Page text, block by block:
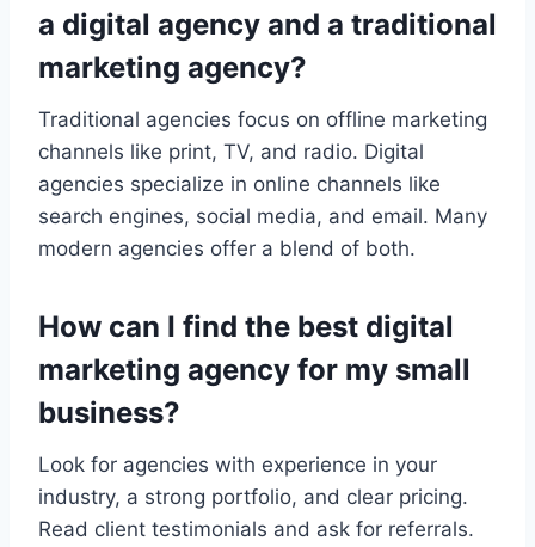
a digital agency and a traditional
marketing agency?
Traditional agencies focus on offline marketing
channels like print, TV, and radio. Digital
agencies specialize in online channels like
search engines, social media, and email. Many
modern agencies offer a blend of both.
How can I find the best digital
marketing agency for my small
business?
Look for agencies with experience in your
industry, a strong portfolio, and clear pricing.
Read client testimonials and ask for referrals.